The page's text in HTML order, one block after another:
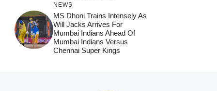
NEWS
MS Dhoni Trains Intensely As
Will Jacks Arrives For
Mumbai Indians Ahead Of
Mumbai Indians Versus
Chennai Super Kings